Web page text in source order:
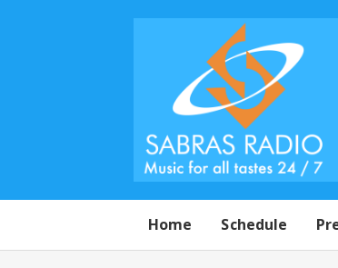
Home Schedule